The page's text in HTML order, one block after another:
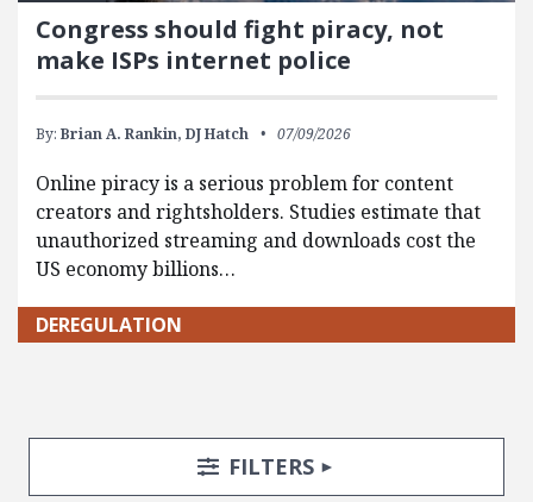
Congress should fight piracy, not
make ISPs internet police
By: Brian A. Rankin, DJ Hatch 07/09/2026
Online piracy is a serious problem for content
creators and rightsholders. Studies estimate that
unauthorized streaming and downloads cost the
US economy billions…
DEREGULATION
Search Posts
Search FiltersTOGGLE
FILTERS